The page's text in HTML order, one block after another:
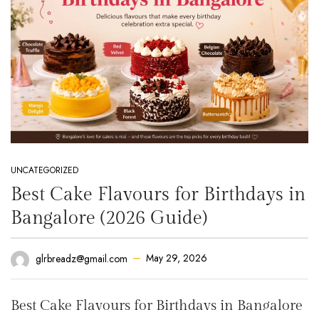
UNCATEGORIZED
Best Cake Flavours for Birthdays in
Bangalore (2026 Guide)
glrbreadz@gmail.com May 29, 2026
Best Cake Flavours for Birthdays in Bangalore